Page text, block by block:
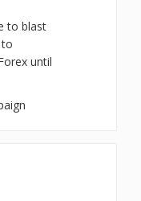
to blast
until